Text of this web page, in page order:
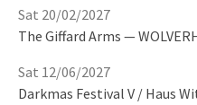
The Giffard Arms
Sat 20/02/2027
Darkmas Festival V / Haus
Sat 12/06/2027